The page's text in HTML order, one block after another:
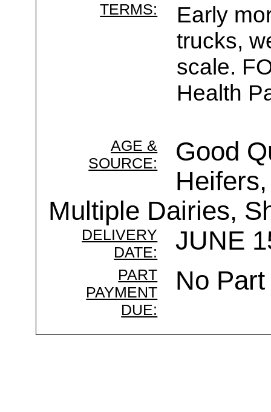
TERMS:
Early
trucks,
scale.
Health
AGE &
SOURCE:
Good
Multiple Dairies,
DELIVERY
DATE:
JUNE
PART
PAYMENT
DUE:
No